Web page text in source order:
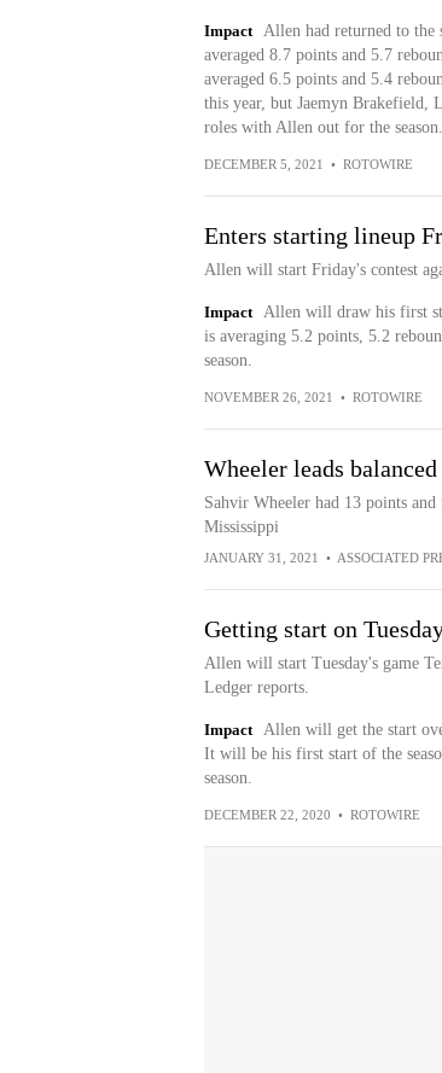
Impact
Allen had returned to the
averaged 8.7 points and 5.7
averaged 6.5 points and 5.4
this year, but Jaemyn Brakefield,
roles with Allen out for the season.
DECEMBER 5, 2021 • ROTOWIRE
Enters starting lineup
Allen will start Friday's contest
Impact
Allen will draw his first
is averaging 5.2 points, 5.2
season.
NOVEMBER 26, 2021 • ROTOWIRE
Wheeler leads
Sahvir Wheeler had 13 points
Mississippi
JANUARY 31, 2021 • ASSOCIATED
Getting start on
Allen will start Tuesday's game
Ledger reports.
Impact
Allen will get the start
It will be his first start of the
season.
DECEMBER 22, 2020 • ROTOWIRE